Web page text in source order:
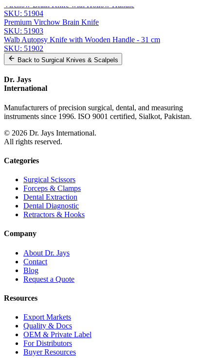
Virchow Brain Knife with Hollow Handle
SKU: 51904
Premium Virchow Brain Knife
SKU: 51903
Walb Autopsy Knife with Wooden Handle - 31 cm
SKU: 51902
Back to Surgical Knives & Scalpels
Dr. Jays
International
Manufacturers of precision surgical, dental, and measuring
instruments since 1996. ISO 9001 certified, Sialkot, Pakistan.
© 2026 Dr. Jays International.
All rights reserved.
Categories
Surgical Scissors
Forceps & Clamps
Dental Extraction
Dental Diagnostic
Retractors & Hooks
Company
About Dr. Jays
Contact
Blog
Request a Quote
Resources
Export Markets
Quality & Docs
OEM & Private Label
For Distributors
Buyer Resources